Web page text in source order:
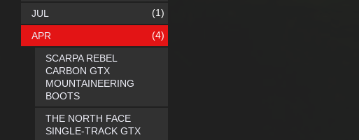
JUL (1)
APR (4)
SCARPA REBEL
CARBON GTX
MOUNTAINEERING
BOOTS
THE NORTH FACE
SINGLE-TRACK GTX